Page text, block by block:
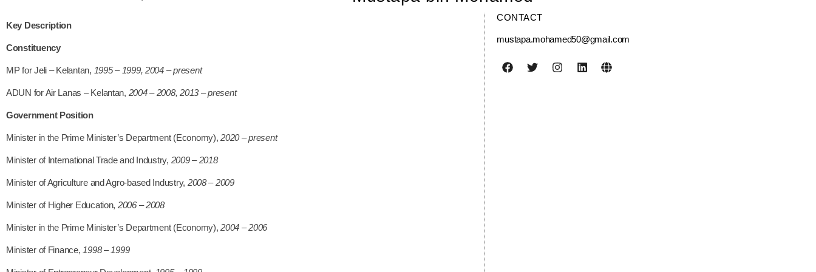
Key Description
Constituency
MP for Jeli – Kelantan, 1995 – 1999, 2004 – present
ADUN for Air Lanas – Kelantan, 2004 – 2008, 2013 – present
Government Position
Minister in the Prime Minister’s Department (Economy),2020 – present
Minister of International Trade and Industry, 2009 – 2018
Minister of Agriculture and Agro-based Industry, 2008 – 2009
Minister of Higher Education, 2006 – 2008
Minister in the Prime Minister’s Department (Economy),2004 – 2006
Minister of Finance, 1998 – 1999
CONTACT
mustapa.mohamed50@gmail.com